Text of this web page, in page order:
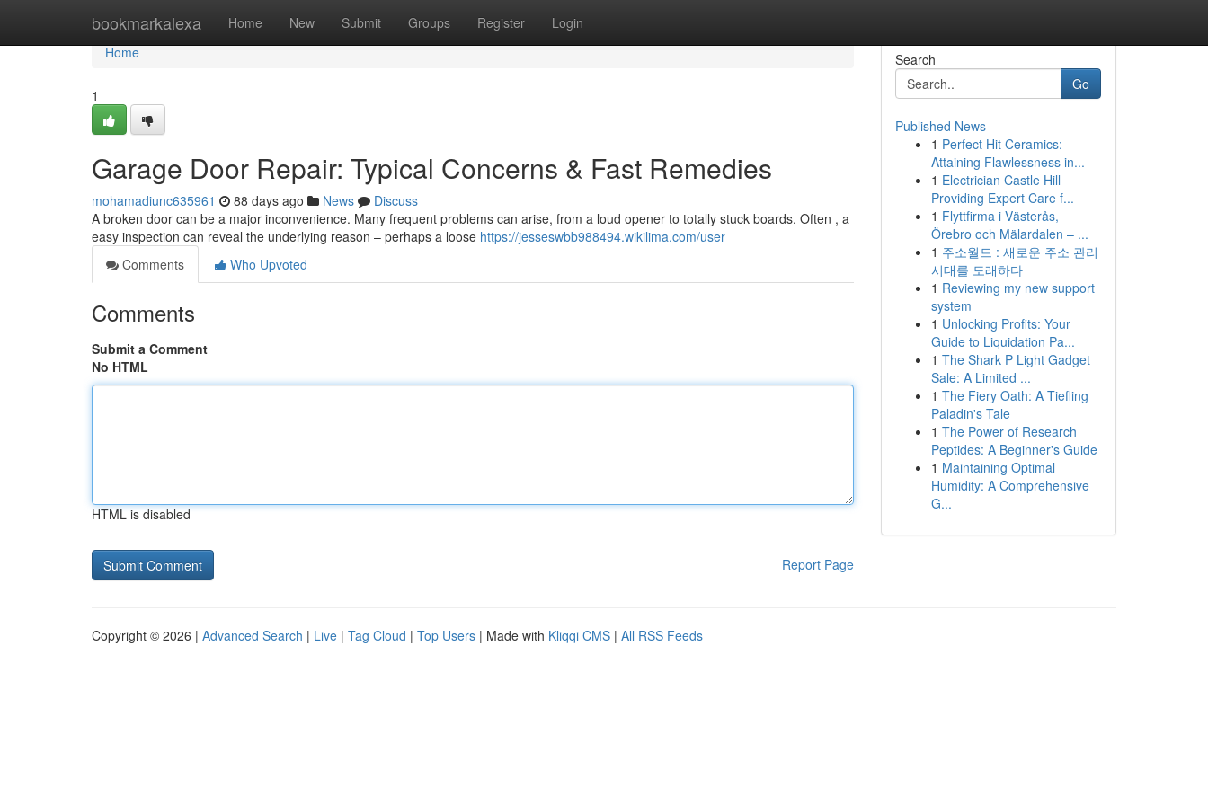
bookmarkalexa Home New Submit Groups Register Login
Home
Home
1
Garage Door Repair: Typical Concerns & Fast Remedies
mohamadiunc635961 88 days ago News
Discuss
A broken door can be a major inconvenience. Many frequent problems can arise, from a loud opener to totally stuck boards. Often , a
easy inspection can reveal the underlying reason – perhaps a loose https://jesseswbb988494.wikilima.com/user
Comments
Who Upvoted
Comments
Submit a Comment
No HTML
HTML is disabled
Report Page
Search
Go
Published News
1 Perfect Hit Ceramics:
Attaining Flawlessness in...
1 Electrician Castle Hill
Providing Expert Care f...
1 Flyttfirma i Västerås,
Örebro och Mälardalen – ...
1 주소월드 : 새로운 주소 관리
시대를 도래하다
1 Reviewing my new support
system
1 Unlocking Profits: Your
Guide to Liquidation Pa...
1 The Shark P Light Gadget
Sale: A Limited ...
1 The Fiery Oath: A Tiefling
Paladin's Tale
1 The Power of Research
Peptides: A Beginner's Guide
1 Maintaining Optimal
Humidity: A Comprehensive
G...
Copyright © 2026 | Advanced Search | Live | Tag Cloud | Top Users | Made with Kliqqi CMS | All RSS Feeds